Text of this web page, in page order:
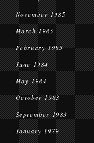
November 1985
March 1985
February 1985
June 1984
May 1984
October 1983
September 1983
January 1979